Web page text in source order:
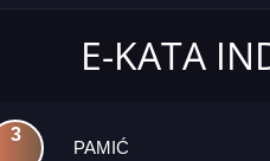
E-KATA
3
PAMIĆ